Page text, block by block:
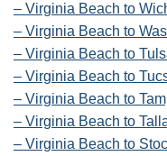
– Virginia Beach to
– Virginia Beach to
– Virginia Beach to
– Virginia Beach to
– Virginia Beach to
– Virginia Beach to
– Virginia Beach to